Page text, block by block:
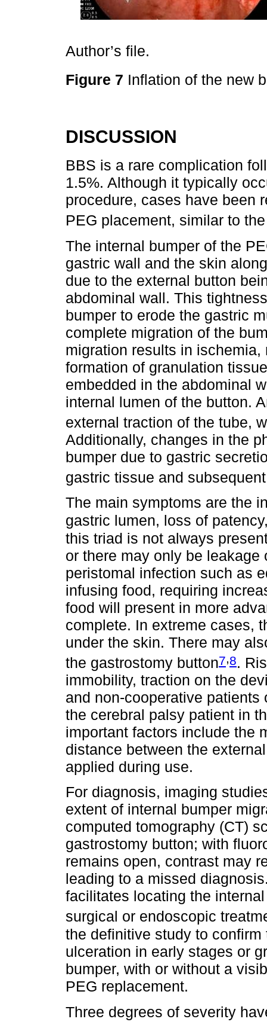
Author’s file.
Figure 7 Inflation of the new
DISCUSSION
BBS is a rare complication
1.5%. Although it typically
procedure, cases have been
PEG placement, similar to
The internal bumper of the
gastric wall and the skin
due to the external button
abdominal wall. This
bumper to erode the gastric
complete migration of the
migration results in
formation of granulation
embedded in the abdominal
internal lumen of the button.
external traction of the tube,
Additionally, changes in the
bumper due to gastric
gastric tissue and
The main symptoms are the
gastric lumen, loss of
this triad is not always
or there may only be
peristomal infection such as
infusing food, requiring
food will present in more
complete. In extreme cases,
under the skin. There may
the gastrostomy button7,8.
immobility, traction on the
and non-cooperative
the cerebral palsy patient in
important factors include the
distance between the
applied during use.
For diagnosis, imaging
extent of internal bumper
computed tomography (CT)
gastrostomy button; with
remains open, contrast may
leading to a missed
facilitates locating the
surgical or endoscopic
the definitive study to
ulceration in early stages or
bumper, with or without a
PEG replacement.
Three degrees of severity